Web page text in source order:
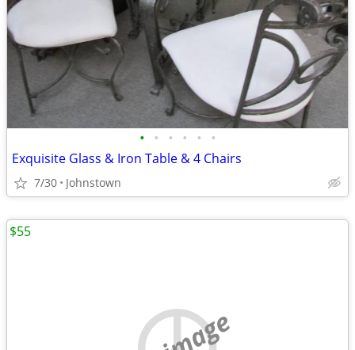
• • • • • •
Exquisite Glass & Iron Table & 4 Chairs
7/30 Johnstown
$55